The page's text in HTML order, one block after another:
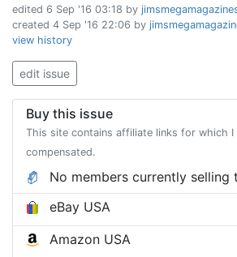
edited 6 Sep '16 03:18 by
created 4 Sep '16 22:06 by
view history
edit issue
Buy this issue
This site contains affiliate links for which I
compensated.
No members currently selling
eBay USA
Amazon USA